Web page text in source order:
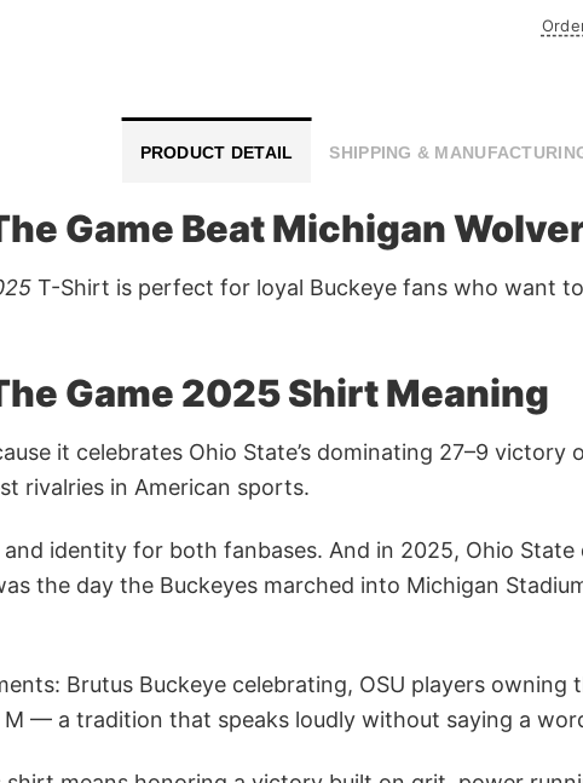
PRODUCT DETAIL SHIPPING &
Game Beat Michigan
T-Shirt is perfect for loyal Buckeye fans who want
Game 2025 Shirt Meaning
it celebrates Ohio State’s dominating 27–9
rivalries in American sports.
and identity for both fanbases. And in 2025, Ohio
the day the Buckeyes marched into Michigan
Brutus Buckeye celebrating, OSU players
M — a tradition that speaks loudly without saying a